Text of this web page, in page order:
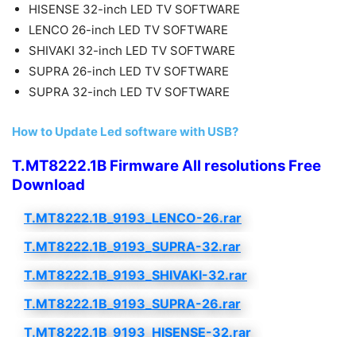
HISENSE 32-inch LED TV SOFTWARE
LENCO 26-inch LED TV SOFTWARE
SHIVAKI 32-inch LED TV SOFTWARE
SUPRA 26-inch LED TV SOFTWARE
SUPRA 32-inch LED TV SOFTWARE
How to Update Led software with USB?
T.MT8222.1B Firmware All resolutions Free
Download